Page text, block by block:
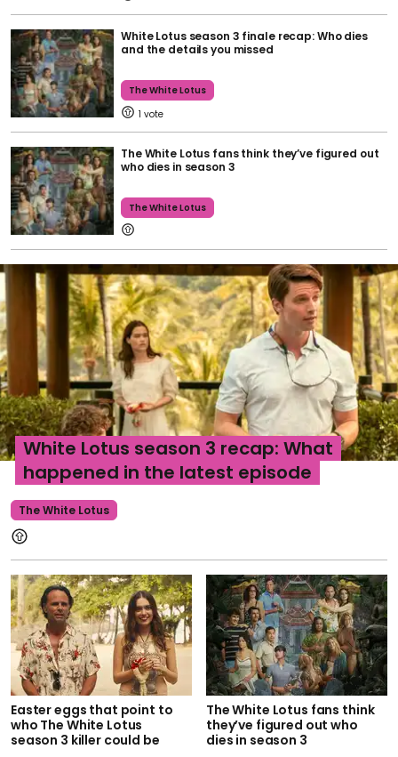
White Lotus season 3 finale recap: Who dies
and the details you missed
The White Lotus
1
The White Lotus fans think they’ve figured out
who dies in season 3
The White Lotus
The White Lotus
White Lotus season 3 recap: What
happened in the latest episode
Easter eggs that point to
who The White Lotus
season 3 killer could be
The White Lotus fans think
they’ve figured out who
dies in season 3